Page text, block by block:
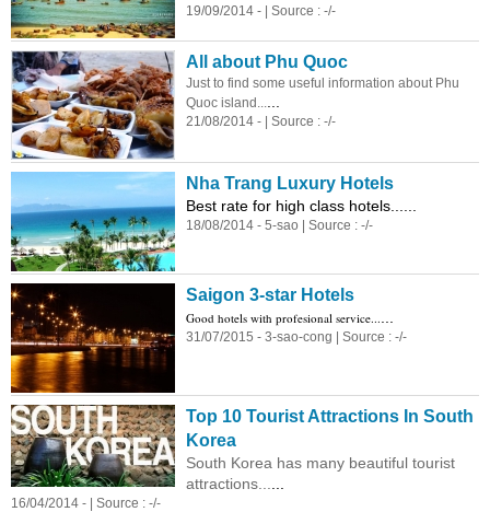
19/09/2014 - | Source : -/-
All about Phu Quoc
Just to find some useful information about Phu
Quoc island...
21/08/2014 - | Source : -/-
Nha Trang Luxury Hotels
Best rate for high class hotels......
18/08/2014 - 5-sao | Source : -/-
Saigon 3-star Hotels
Good hotels with profesional service...
31/07/2015 - 3-sao-cong | Source : -/-
Top 10 Tourist Attractions In South
Korea
South Korea has many beautiful tourist
attractions...
16/04/2014 - | Source : -/-